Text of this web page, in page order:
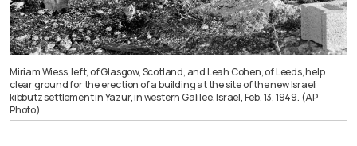
Miriam Wiess, left, of Glasgow, Scotland, and Leah Cohen, of Leeds, help
clear ground for the erection of a building at the site of the new Israeli
kibbutz settlement in Yazur, in western Galilee, Israel, Feb. 13, 1949. (AP
Photo)